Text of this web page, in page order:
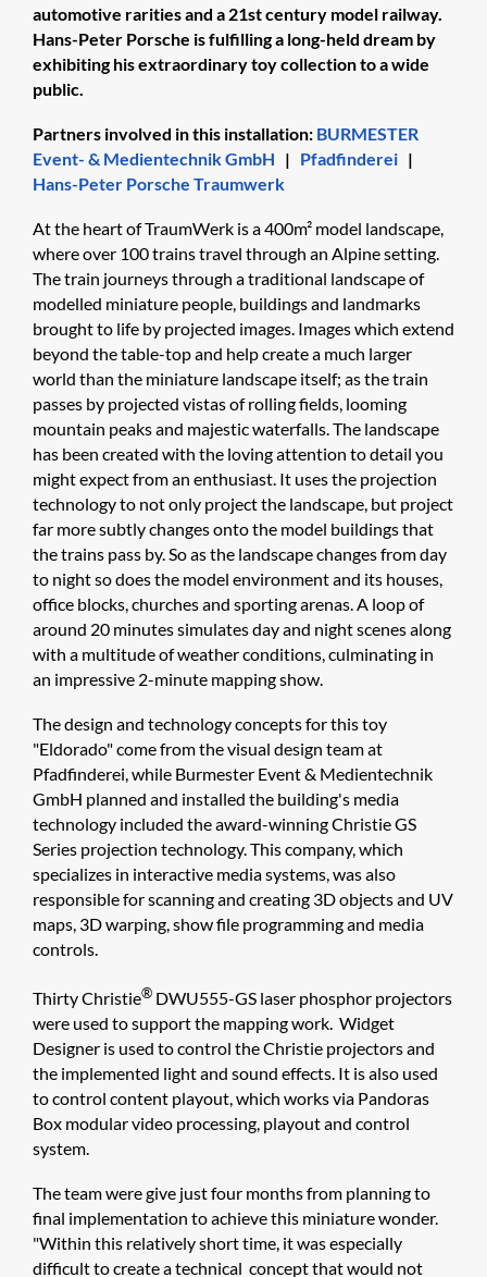
automotive rarities and a 21st century model railway.
Hans-Peter Porsche is fulfilling a long-held dream by
exhibiting his extraordinary toy collection to a wide
public.
Partners involved in this installation: BURMESTER
Event- & Medientechnik GmbH | Pfadfinderei |
Hans-Peter Porsche Traumwerk
At the heart of TraumWerk is a 400m² model landscape,
where over 100 trains travel through an Alpine setting.
The train journeys through a traditional landscape of
modelled miniature people, buildings and landmarks
brought to life by projected images. Images which extend
beyond the table-top and help create a much larger
world than the miniature landscape itself; as the train
passes by projected vistas of rolling fields, looming
mountain peaks and majestic waterfalls. The landscape
has been created with the loving attention to detail you
might expect from an enthusiast. It uses the projection
technology to not only project the landscape, but project
far more subtly changes onto the model buildings that
the trains pass by. So as the landscape changes from day
to night so does the model environment and its houses,
office blocks, churches and sporting arenas. A loop of
around 20 minutes simulates day and night scenes along
with a multitude of weather conditions, culminating in
an impressive 2-minute mapping show.
The design and technology concepts for this toy
"Eldorado" come from the visual design team at
Pfadfinderei, while Burmester Event & Medientechnik
GmbH planned and installed the building's media
technology included the award-winning Christie GS
Series projection technology. This company, which
specializes in interactive media systems, was also
responsible for scanning and creating 3D objects and UV
maps, 3D warping, show file programming and media
controls.
Thirty Christie® DWU555-GS laser phosphor projectors
were used to support the mapping work. Widget
Designer is used to control the Christie projectors and
the implemented light and sound effects. It is also used
to control content playout, which works via Pandoras
Box modular video processing, playout and control
system.
The team were give just four months from planning to
final implementation to achieve this miniature wonder.
"Within this relatively short time, it was especially
difficult to create a technical concept that would not